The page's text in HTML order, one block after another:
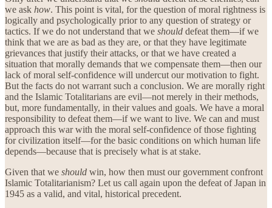
we ask how. This point is vital, for the question of moral rightness is
logically and psychologically prior to any question of strategy or
tactics. If we do not understand that we should defeat them—if we
think that we are as bad as they are, or that they have legitimate
grievances that justify their attacks, or that we have created a
situation that morally demands that we compensate them—then our
lack of moral self-confidence will undercut our motivation to fight.
But the facts do not warrant such a conclusion. We are morally right
and the Islamic Totalitarians are evil—not merely in their methods,
but, more fundamentally, in their values and goals. We have a moral
responsibility to defeat them—if we want to live. We can and must
approach this war with the moral self-confidence of those fighting
for civilization itself—for the basic conditions on which human life
depends—because that is precisely what is at stake.
Given that we should win, how then must our government confront
Islamic Totalitarianism? Let us call again upon the defeat of Japan in
1945 as a valid, and vital, historical precedent.